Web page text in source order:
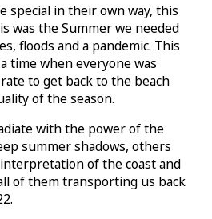
special in their own way, this
was the Summer we needed
floods and a pandemic. This
time when everyone was
to get back to the beach
of the season.
with the power of the
summer shadows, others
of the coast and
of them transporting us back